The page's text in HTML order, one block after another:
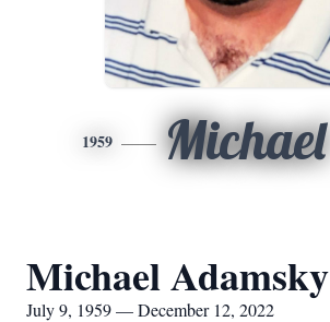
1959 Michael
Michael Adamsky
July 9, 1959 — December 12, 2022